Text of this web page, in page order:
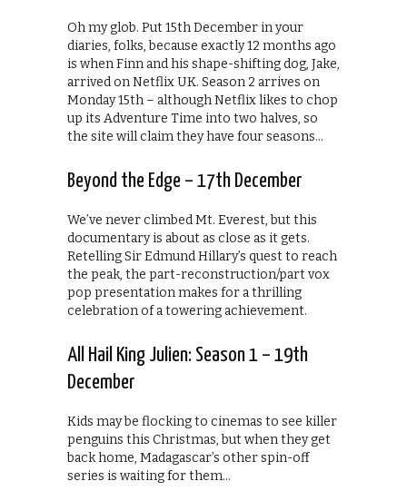
Oh my glob. Put 15th December in your
diaries, folks, because exactly 12 months ago
is when Finn and his shape-shifting dog, Jake,
arrived on Netflix UK. Season 2 arrives on
Monday 15th – although Netflix likes to chop
up its Adventure Time into two halves, so
the site will claim they have four seasons…
Beyond the Edge – 17th December
We’ve never climbed Mt. Everest, but this
documentary is about as close as it gets.
Retelling Sir Edmund Hillary’s quest to reach
the peak, the part-reconstruction/part vox
pop presentation makes for a thrilling
celebration of a towering achievement.
All Hail King Julien: Season 1 – 19th
December
Kids may be flocking to cinemas to see killer
penguins this Christmas, but when they get
back home, Madagascar’s other spin-off
series is waiting for them…